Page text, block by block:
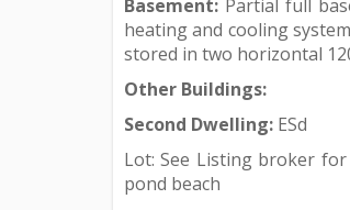
Basement: Partial full
heating and cooling
stored in two horizontal
Other Buildings:
Second Dwelling: ESd
Lot: See Listing broker
pond beach